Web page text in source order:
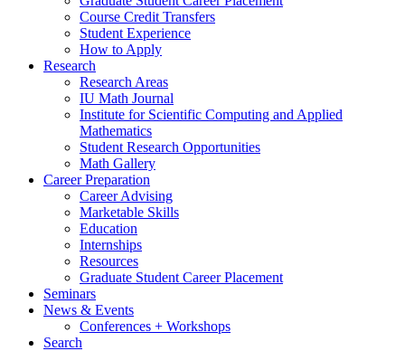
Course Credit Transfers
Student Experience
How to Apply
Research
Research Areas
IU Math Journal
Institute for Scientific Computing and Applied
Mathematics
Student Research Opportunities
Math Gallery
Career Preparation
Career Advising
Marketable Skills
Education
Internships
Resources
Graduate Student Career Placement
Seminars
News & Events
Conferences + Workshops
Search